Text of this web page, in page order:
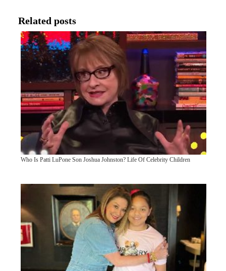
Related posts
Who Is Patti LuPone Son Joshua Johnston? Life Of Celebrity Children